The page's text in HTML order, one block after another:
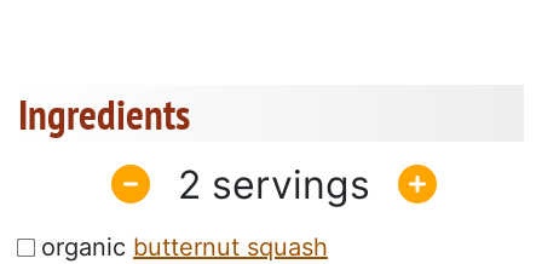
Ingredients
2
organic butternut squash